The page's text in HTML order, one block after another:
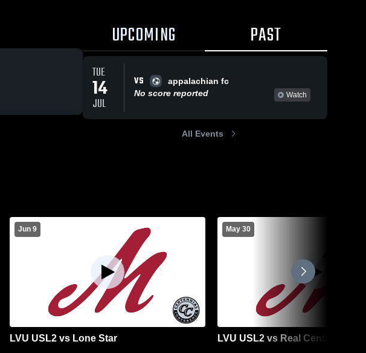
UPCOMING PAST
TUE
14
JUL
VS
appalachian fc
No score reported
Watch
All Events
Jun 9
LVU USL2 vs Lone Star
May 30
LVU USL2 vs Real Central NJ